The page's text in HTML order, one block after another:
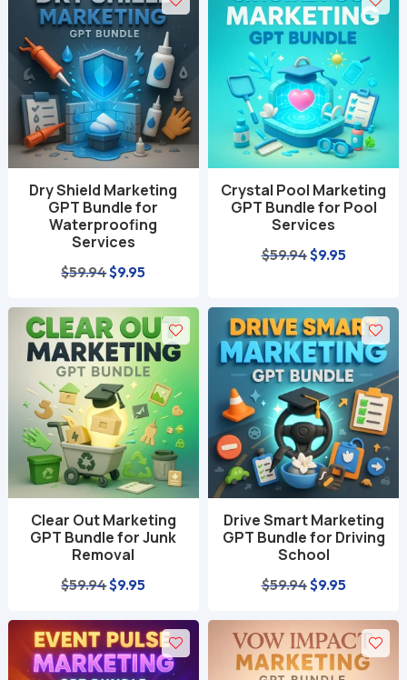
$59.94.$9.95.
$59.94.$9.95.
Dry Shield Marketing
GPT Bundle for
Waterproofing
Services
$59.94Original
was:
$59.94.
$9.95
is:
$9.95.
Crystal Pool Marketing
GPT Bundle for Pool
Services
$59.94Original
was:
$59.94.
$9.95Current
is:
$9.95.
Clear Out Marketing
GPT Bundle for Junk
Removal
$59.94Original
was:
$59.94.
$9.95
is:
$9.95.
Drive Smart Marketing
GPT Bundle for Driving
School
$59.94Original
was:
$59.94.
$9.95Current
is:
$9.95.